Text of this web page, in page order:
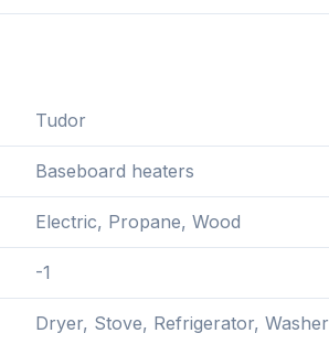
Tudor
Baseboard heaters
Electric, Propane, Wood
-1
Dryer, Stove, Refrigerator, Washer